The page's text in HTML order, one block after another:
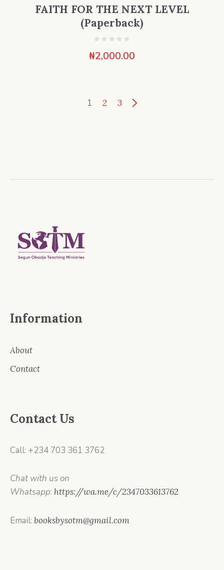
FAITH FOR THE NEXT LEVEL
(Paperback)
₦2,000.00
1 2 3
Information
About
Contact
Contact Us
Call: +234 703 361 3762
Chat with us on
Whatsapp: https://wa.me/c/2347033613762
Email:booksbysotm@gmail.com